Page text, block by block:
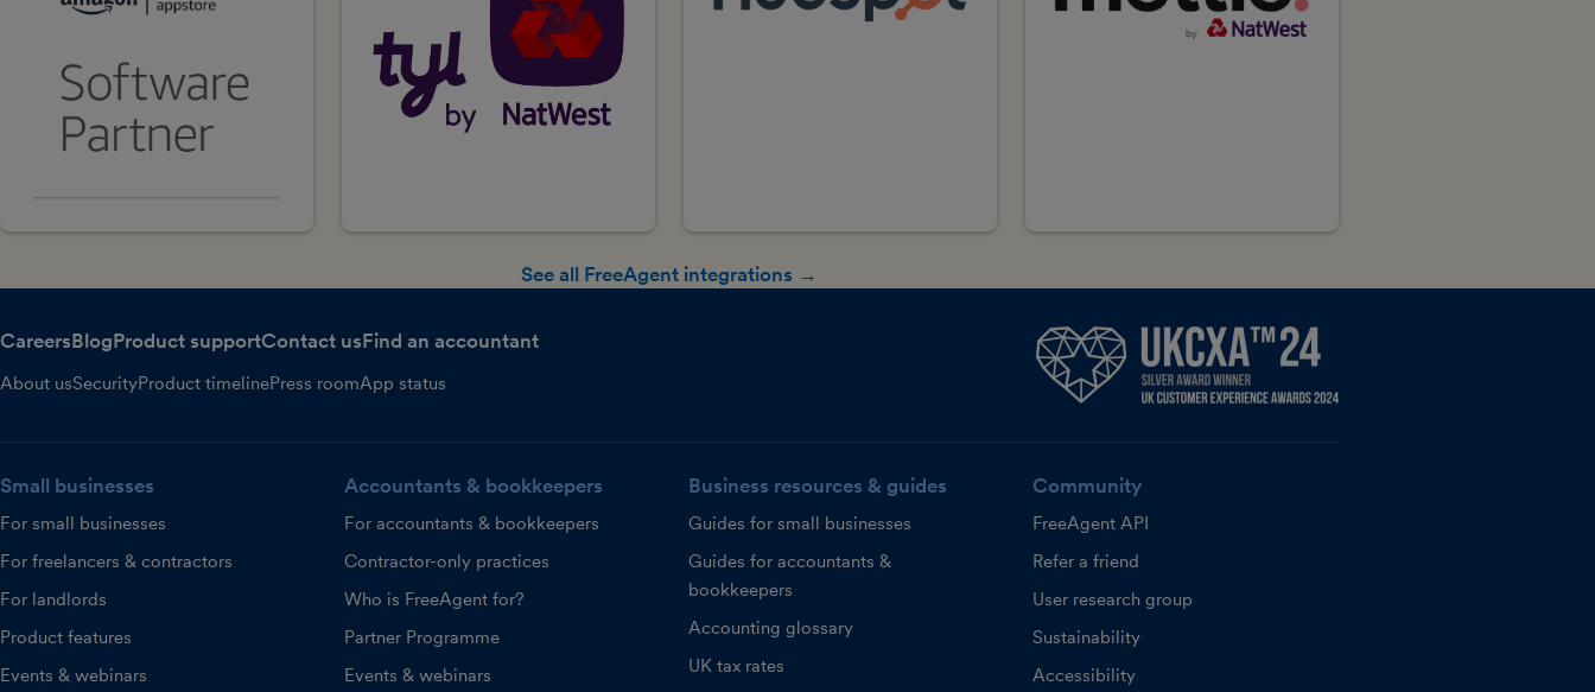
See all FreeAgent integrations →
CareersBlogProduct supportContact usFind an accountant
About usSecurityProduct timelinePress roomApp status
Small businesses
For small businesses
For freelancers & contractors
For landlords
Product features
Events & webinars
Accountants & bookkeepers
For accountants & bookkeepers
Contractor-only practices
Who is FreeAgent for?
Partner Programme
Events & webinars
Business resources & guides
Guides for small businesses
Guides for accountants &
bookkeepers
Accounting glossary
UK tax rates
Community
FreeAgent API
Refer a friend
User research group
Sustainability
Accessibility